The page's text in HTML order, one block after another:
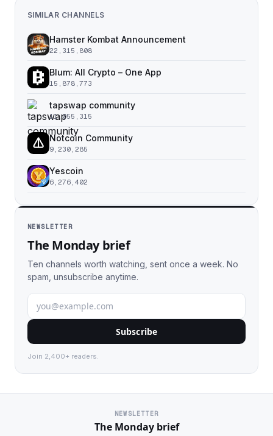
SIMILAR CHANNELS
Hamster Kombat Announcement
22,315,808
Blum: All Crypto – One App
15,878,773
tapswap community
11,055,315
Notcoin Community
9,230,285
Yescoin
6,276,402
NEWSLETTER
The Monday brief
Ten channels worth watching, sent once a week. No
spam, unsubscribe anytime.
Subscribe
Join 2,400+ readers.
NEWSLETTER
The Monday brief